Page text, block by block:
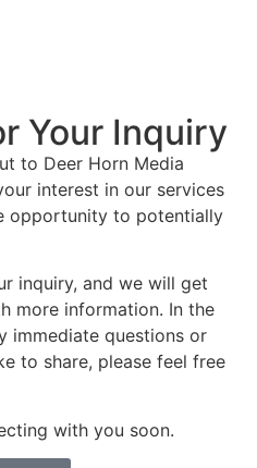
Your Inquiry
to Deer Horn Media
interest in our services
opportunity to potentially
inquiry, and we will get
more information. In the
immediate questions or
to share, please feel free
with you soon.